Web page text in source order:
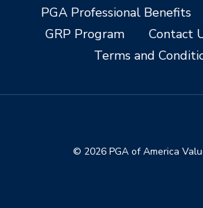
PGA Professional Benefits
GRP Program
Contact
Terms and
© 2026 PGA of America